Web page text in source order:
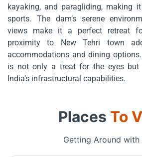
kayaking, and paragliding, making
sports. The dam’s serene
views make it a perfect retreat
proximity to New Tehri town
accommodations and dining
is not only a treat for the eyes
India’s infrastructural capabilities.
Places To
Getting Around with